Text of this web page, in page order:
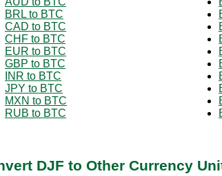
BRL to BTC
CAD to BTC
CHF to BTC
EUR to BTC
GBP to BTC
INR to BTC
JPY to BTC
MXN to BTC
RUB to BTC
DJF to Other Currency